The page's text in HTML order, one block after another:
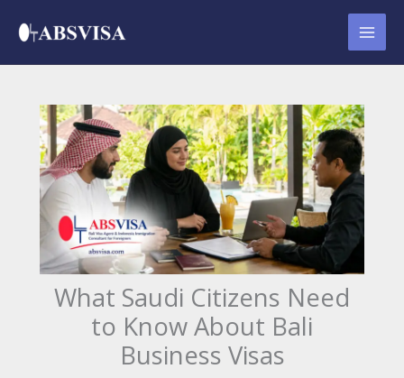
What Saudi Citizens Need
to Know About Bali
Business Visas